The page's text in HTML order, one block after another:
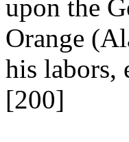
upon the
Orange
his labors,
[200]